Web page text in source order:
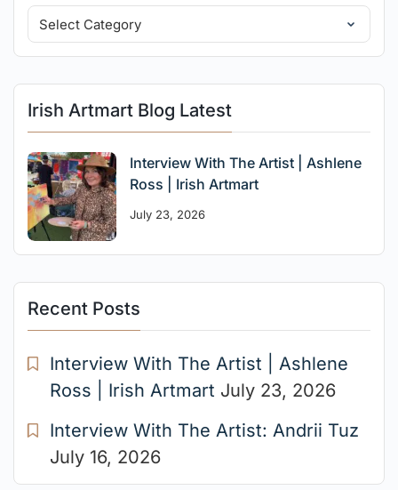
Irish Artmart Blog Latest
Interview With The Artist | Ashlene
Ross | Irish Artmart
July 23, 2026
Recent Posts
Interview With The Artist | Ashlene
Ross | Irish Artmart July 23, 2026
Interview With The Artist: Andrii Tuz
July 16, 2026